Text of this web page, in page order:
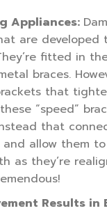
Appliances:
are
fitted in
braces.
that
“speed”
that
allow them
as they’re
Results in